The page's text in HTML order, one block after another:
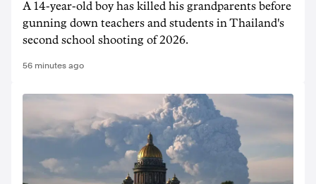
A 14-year-old boy has killed his grandparents before
gunning down teachers and students in Thailand's
second school shooting of 2026.
56 minutes ago